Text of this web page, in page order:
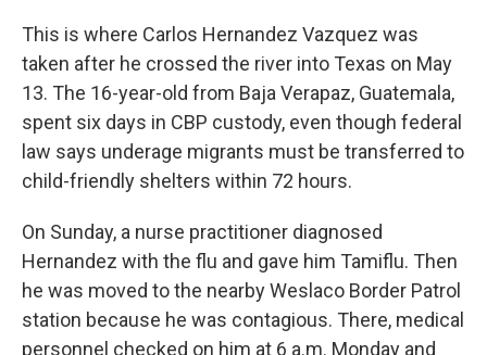
This is where Carlos Hernandez Vazquez was
taken after he crossed the river into Texas on May
13. The 16-year-old from Baja Verapaz, Guatemala,
spent six days in CBP custody, even though federal
law says underage migrants must be transferred to
child-friendly shelters within 72 hours.
On Sunday, a nurse practitioner diagnosed
Hernandez with the flu and gave him Tamiflu. Then
he was moved to the nearby Weslaco Border Patrol
station because he was contagious. There, medical
personnel checked on him at 6 a.m. Monday and